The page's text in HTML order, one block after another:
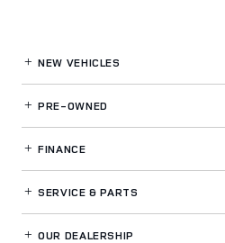
NEW VEHICLES
PRE-OWNED
FINANCE
SERVICE& PARTS
OUR DEALERSHIP